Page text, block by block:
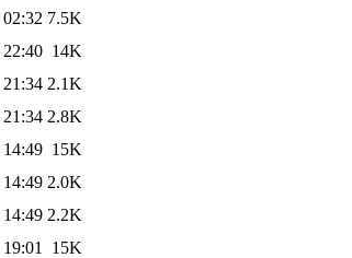
7.5K
14K
2.1K
2.8K
15K
2.0K
2.2K
15K